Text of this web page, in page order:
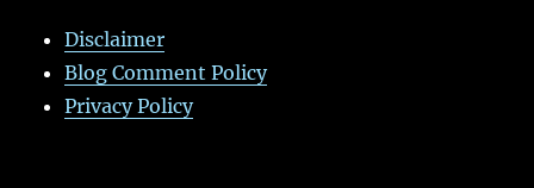
Disclaimer
Blog Comment Policy
Privacy Policy